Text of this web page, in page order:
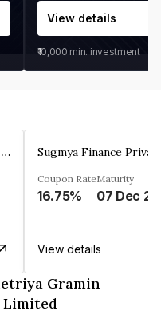
View details
₹10,000 min. investment
Pahal Financial Services Private Limited Sugmya Finance
Coupon Rate
16.75%
Maturity
View details
Gramin
Limited